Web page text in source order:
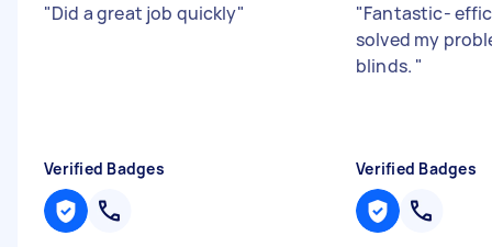
"Did a great job quickly"
Verified Badges
"Fantastic-
solved my
blinds. "
Verified Badges